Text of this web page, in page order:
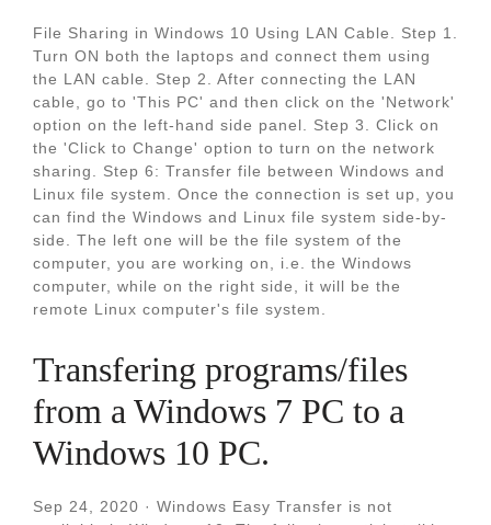
File Sharing in Windows 10 Using LAN Cable. Step 1.
Turn ON both the laptops and connect them using
the LAN cable. Step 2. After connecting the LAN
cable, go to 'This PC' and then click on the 'Network'
option on the left-hand side panel. Step 3. Click on
the 'Click to Change' option to turn on the network
sharing. Step 6: Transfer file between Windows and
Linux file system. Once the connection is set up, you
can find the Windows and Linux file system side-by-
side. The left one will be the file system of the
computer, you are working on, i.e. the Windows
computer, while on the right side, it will be the
remote Linux computer's file system.
Transfering programs/files
from a Windows 7 PC to a
Windows 10 PC.
Sep 24, 2020 · Windows Easy Transfer is not